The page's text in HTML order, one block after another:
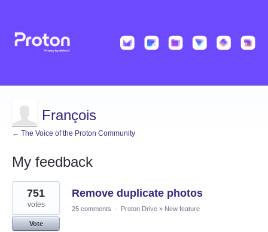
François
← The Voice of the Proton Community
My feedback
6
results
found
Remove duplicate photos
751
votes
Vote
25 comments · Proton Drive » New feature